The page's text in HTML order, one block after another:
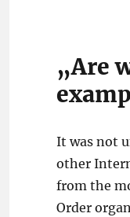
„Are
It was not
other
from the
Order